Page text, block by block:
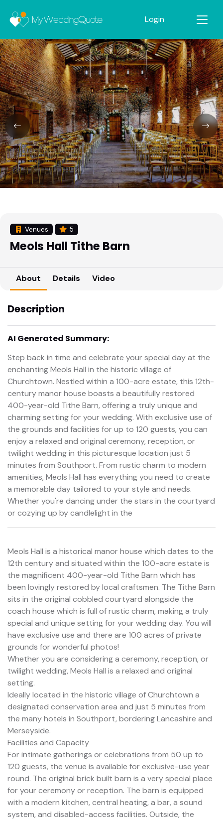
Login
Venues 5
Meols Hall Tithe Barn
About Details Video
Description
AI Generated Summary:
Step back in time and celebrate your special day at the
enchanting Meols Hall in the historic village of
Churchtown. Nestled within a 100-acre estate, this 12th-
century manor house boasts a beautifully restored
400-year-old Tithe Barn, offering a truly unique and
charming setting for your wedding. With exclusive use of
the grounds and facilities for up to 120 guests, you can
enjoy a relaxed and original ceremony, reception, or
twilight wedding in this picturesque location just 5
minutes from Southport. From rustic charm to modern
amenities, Meols Hall has everything you need to create
a memorable day tailored to your style and needs.
Whether you're dancing under the stars in the courtyard
or cozying up by candlelight in the
Meols Hall is a historical manor house which dates to the
12th century and situated within the 100-acre estate is
the magnificent 400-year-old Tithe Barn which has
been lovingly restored by local craftsmen. The Tithe Barn
sits in the original cobbled courtyard alongside the
coach house which is full of rustic charm, making a truly
special and unique setting for your wedding day. You will
have exclusive use and there are 100 acres of private
grounds for wonderful photos!
Whether you are considering a ceremony, reception, or
twilight wedding, Meols Hall is a relaxed and original
setting.
Ideally located in the historic village of Churchtown a
designated conservation area and just 5 minutes from
the many hotels in Southport, bordering Lancashire and
Merseyside.
Facilities and Capacity
For intimate gatherings or celebrations from 50 up to
120 guests, the venue is available for exclusive-use year
round. The original brick built barn is a very special place
for your ceremony or reception. The barn is equipped
with a modern kitchen, central heating, a bar, a sound
system, and disabled-access facilities. Outside, the